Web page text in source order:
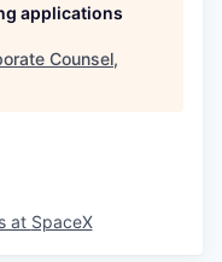
applications
Counsel,
at SpaceX